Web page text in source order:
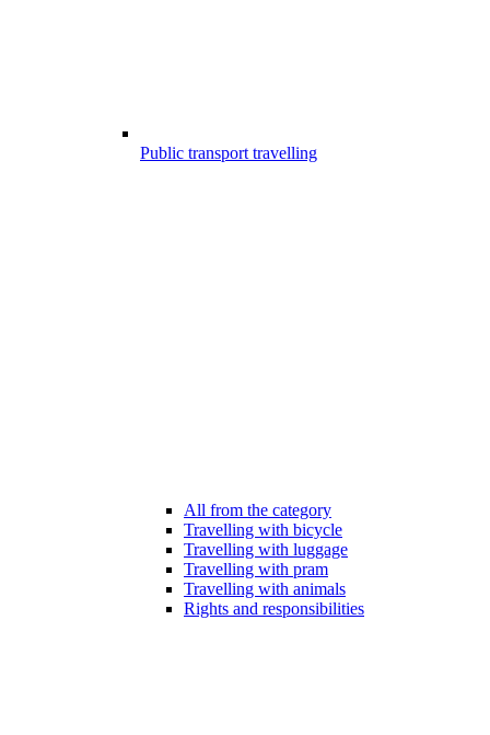
Public transport travelling
All from the category
Travelling with bicycle
Travelling with luggage
Travelling with pram
Travelling with animals
Rights and responsibilities